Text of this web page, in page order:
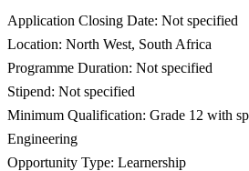
Application Closing Date: Not specified
Location: North West, South Africa
Programme Duration: Not specified
Stipend: Not specified
Minimum Qualification: Grade 12 with
Engineering
Opportunity Type: Learnership